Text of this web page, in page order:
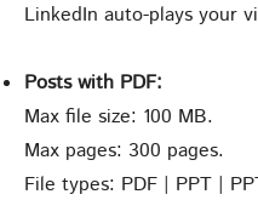
LinkedIn auto-plays your
Posts with PDF:
Max file size: 100 MB.
Max pages: 300 pages.
File types: PDF | PPT |